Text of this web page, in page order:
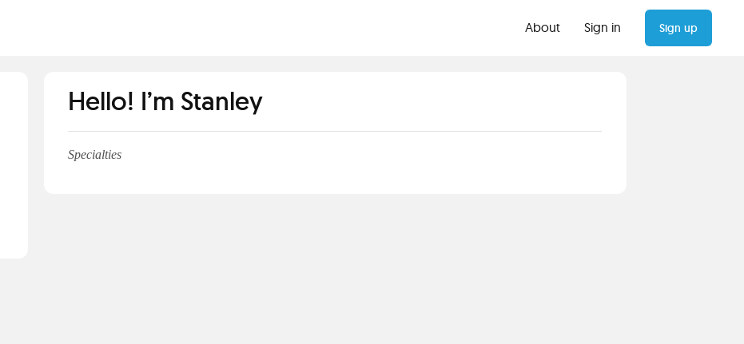
About Sign in Sign up
Hello! I’m Stanley
Specialties